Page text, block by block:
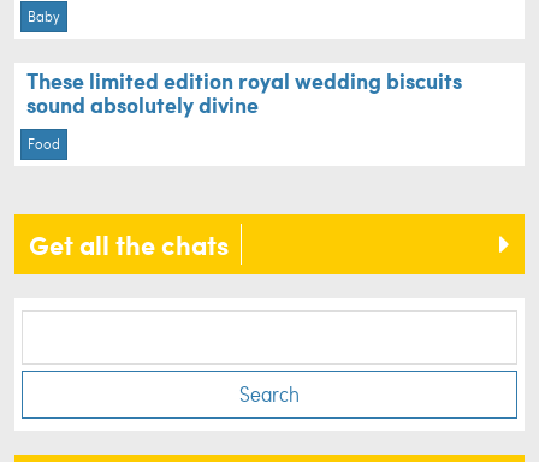
Baby
These limited edition royal wedding biscuits
sound absolutely divine
Food
Get all the chats
Search